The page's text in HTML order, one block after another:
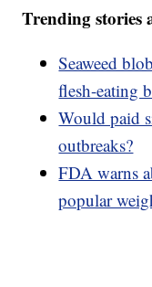
Trending stories
Seaweed
flesh-eating
Would paid
outbreaks?
FDA warns
popular